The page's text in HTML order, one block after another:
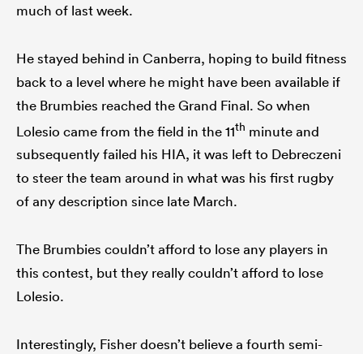
much of last week.
He stayed behind in Canberra, hoping to build fitness
back to a level where he might have been available if
the Brumbies reached the Grand Final. So when
Lolesio came from the field in the 11th minute and
subsequently failed his HIA, it was left to Debreczeni
to steer the team around in what was his first rugby
of any description since late March.
The Brumbies couldn’t afford to lose any players in
this contest, but they really couldn’t afford to lose
Lolesio.
Interestingly, Fisher doesn’t believe a fourth semi-